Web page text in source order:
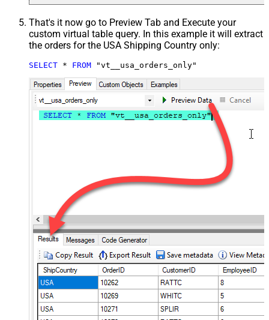
That's it now go to Preview Tab and Execute your
custom virtual table query. In this example it will extract
the orders for the USA Shipping Country only:
SELECT * FROM "vt__usa_orders_only"